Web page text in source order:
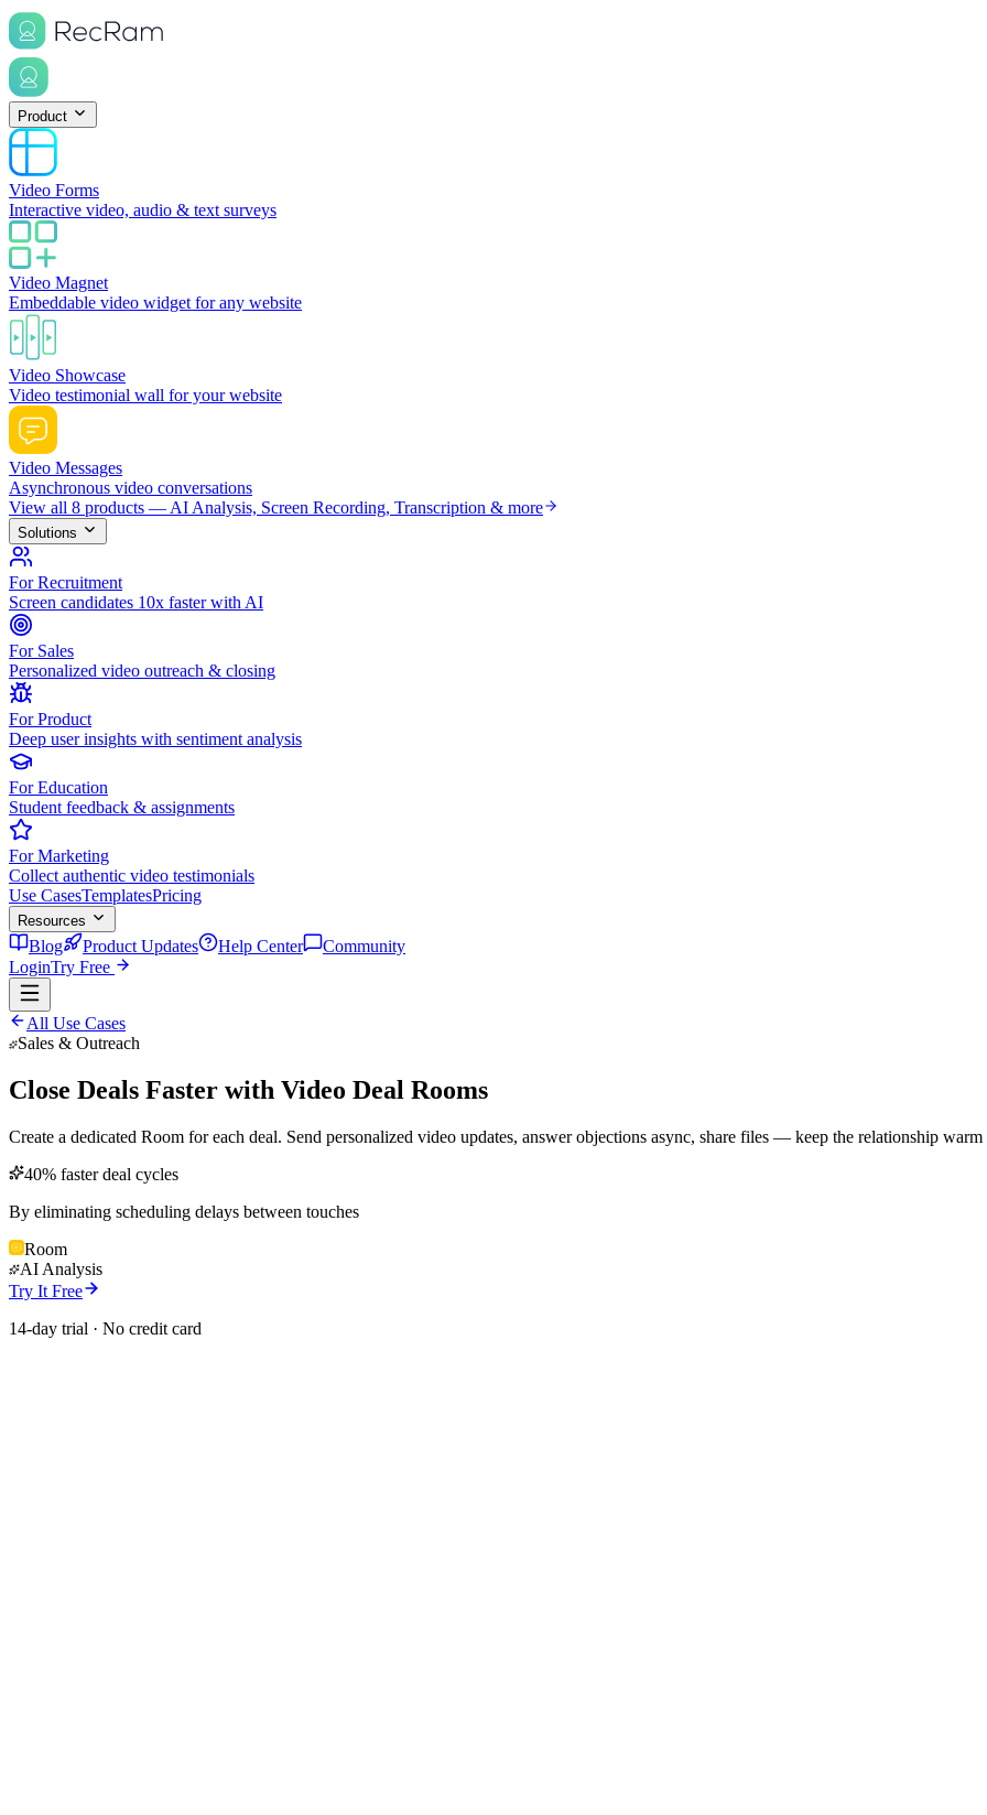
Product
Video Forms
Interactive video, audio & text surveys
Video Magnet
Embeddable video widget for any website
Video Showcase
Video testimonial wall for your website
Video Messages
Asynchronous video conversations
View all 8 products — AI Analysis, Screen Recording, Transcription & more
Solutions
For Recruitment
Screen candidates 10x faster with AI
For Sales
Personalized video outreach & closing
For Product
Deep user insights with sentiment analysis
For Education
Student feedback & assignments
For Marketing
Collect authentic video testimonials
Use CasesTemplatesPricing
Resources
Blog Product Updates Help Center
Community
LoginTry Free
All Use Cases
Sales & Outreach
Close Deals Faster with Video Deal Rooms
Create a dedicated Room for each deal. Send personalized video updates, answer objections async, share files — keep the relationship
40% faster deal cycles
By eliminating scheduling delays between touches
Room
AI Analysis
Try It Free
14-day trial · No credit card